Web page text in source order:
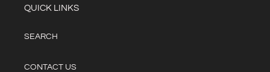
QUICK LINKS
SEARCH
CONTACT US